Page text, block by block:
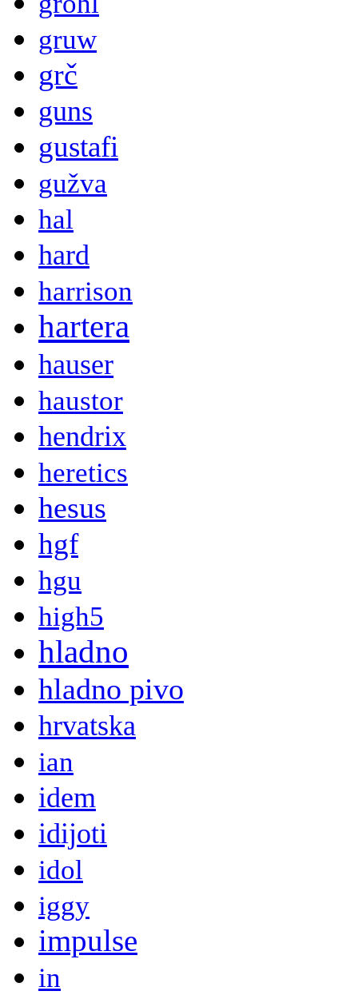
gruw
grč
guns
gustafi
gužva
hal
hard
harrison
hartera
hauser
haustor
hendrix
heretics
hesus
hgf
hgu
high5
hladno
hladno pivo
hrvatska
ian
idem
idijoti
idol
iggy
impulse
in